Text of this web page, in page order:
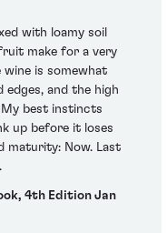
with loamy soil
make for a very
wine is somewhat
edges, and the high
best instincts
up before it loses
maturity: Now. Last
4th Edition Jan